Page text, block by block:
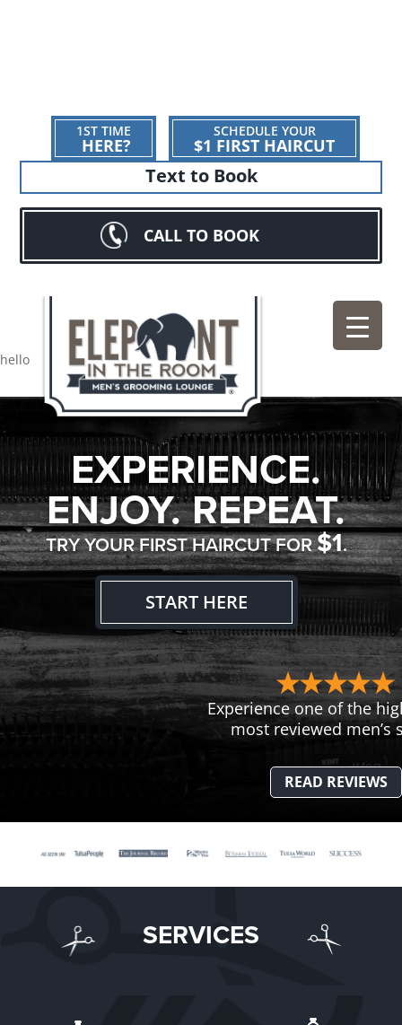
1ST TIME
HERE?
SCHEDULE YOUR
$1 FIRST HAIRCUT
Text to Book
CALL TO BOOK
hello
EXPERIENCE.
ENJOY. REPEAT.
TRY YOUR FIRST HAIRCUT FOR$1.
START HERE
Experience one of the
most reviewed men’s
READ REVIEWS
SERVICES